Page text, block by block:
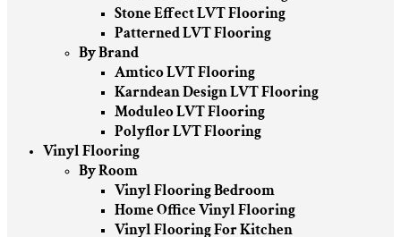
Stone Effect LVT Flooring
Patterned LVT Flooring
By Brand
Amtico LVT Flooring
Karndean Design LVT Flooring
Moduleo LVT Flooring
Polyflor LVT Flooring
Vinyl Flooring
By Room
Vinyl Flooring Bedroom
Home Office Vinyl Flooring
Vinyl Flooring For Kitchen